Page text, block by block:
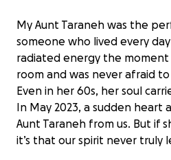
My Aunt Taraneh was the
someone who lived every
radiated energy the
room and was never afraid
Even in her 60s, her soul
In May 2023, a sudden heart
Aunt Taraneh from us. But if
it’s that our spirit never truly